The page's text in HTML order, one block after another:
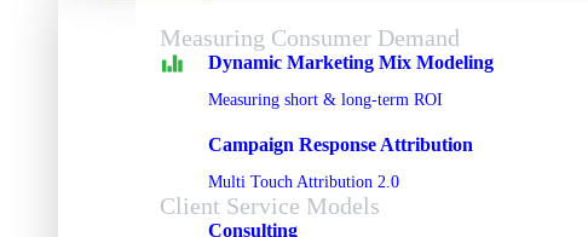
Measuring Consumer Demand
Dynamic Marketing Mix Modeling
Measuring short & long-term ROI
Campaign Response Attribution
Multi Touch Attribution 2.0
Client Service Models
Consulting